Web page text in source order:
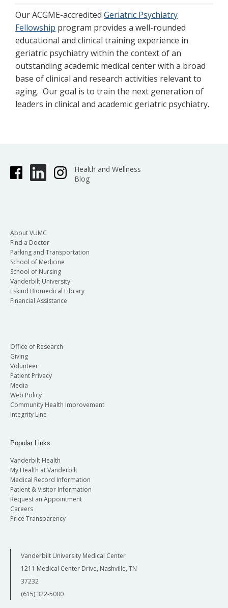
Our ACGME-accredited Geriatric Psychiatry
Fellowship program provides a well-rounded
educational and clinical training experience in
geriatric psychiatry within the context of an
outstanding academic medical center with a broad
base of clinical and research activities relevant to
aging. Our goal is to train the next generation of
leaders in clinical and academic geriatric psychiatry.
Health and Wellness
Blog
About VUMC
Find a Doctor
Parking and Transportation
School of Medicine
School of Nursing
Vanderbilt University
Eskind Biomedical Library
Financial Assistance
Office of Research
Giving
Volunteer
Patient Privacy
Media
Web Policy
Community Health Improvement
Integrity Line
Popular Links
Vanderbilt Health
My Health at Vanderbilt
Medical Record Information
Patient & Visitor Information
Request an Appointment
Careers
Price Transparency
Vanderbilt University Medical Center
1211 Medical Center Drive, Nashville, TN
37232
(615) 322-5000